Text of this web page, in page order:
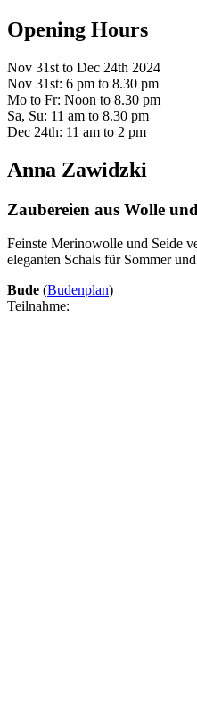
Opening Hours
Nov 31st to Dec 24th 2024
Nov 31st: 6 pm to 8.30 pm
Mo to Fr: Noon to 8.30 pm
Sa, Su: 11 am to 8.30 pm
Dec 24th: 11 am to 2 pm
Anna Zawidzki
Zaubereien aus Wolle
Feinste Merinowolle und Seide
eleganten Schals für Sommer
Bude (Budenplan)
Teilnahme: